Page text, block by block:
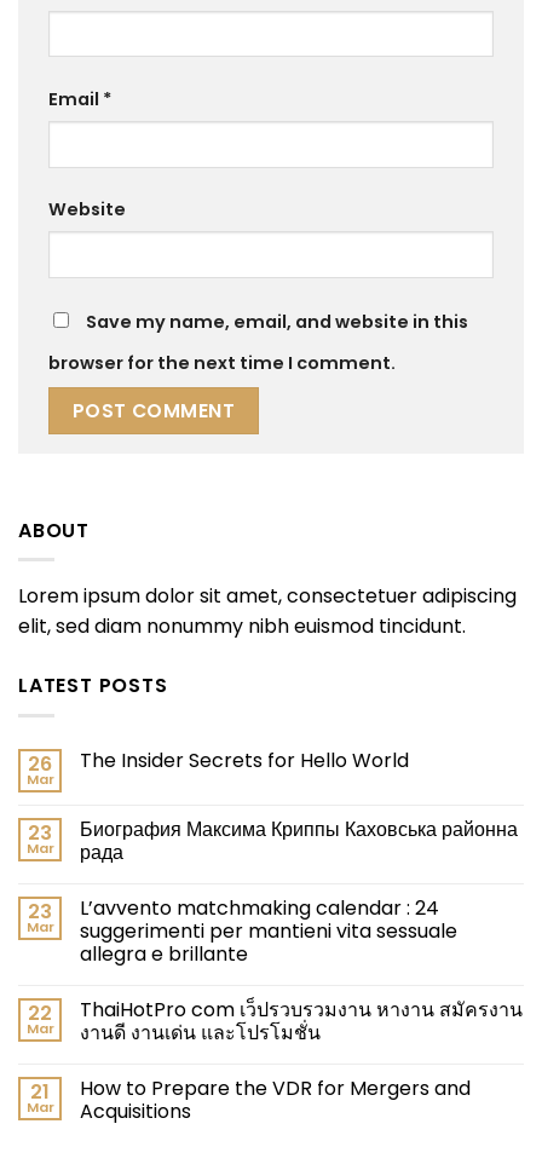
Email *
Website
Save my name, email, and website in this
browser for the next time I comment.
ABOUT
Lorem ipsum dolor sit amet, consectetuer adipiscing
elit, sed diam nonummy nibh euismod tincidunt.
LATEST POSTS
26
Mar
The Insider Secrets for Hello World
23
Mar
Биография Максима Криппы Каховська районна
рада
23
Mar
L’avvento matchmaking calendar : 24
suggerimenti per mantieni vita sessuale
allegra e brillante
22
Mar
ThaiHotPro com เว็ปรวบรวมงาน หางาน สมัครงาน
งานดี งานเด่น และโปรโมชั่น
21
Mar
How to Prepare the VDR for Mergers and
Acquisitions